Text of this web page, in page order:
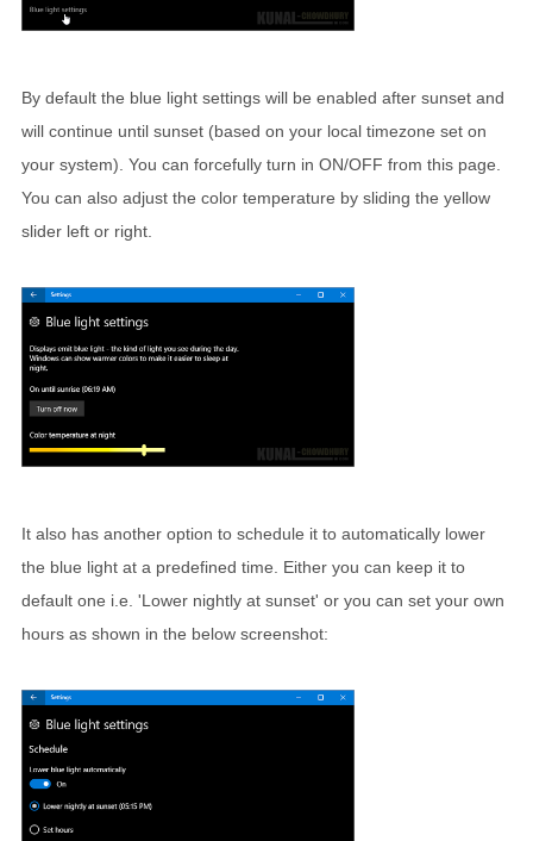
By default the blue light settings will be enabled after sunset and
will continue until sunset (based on your local timezone set on
your system). You can forcefully turn in ON/OFF from this page.
You can also adjust the color temperature by sliding the yellow
slider left or right.
It also has another option to schedule it to automatically lower
the blue light at a predefined time. Either you can keep it to
default one i.e. 'Lower nightly at sunset' or you can set your own
hours as shown in the below screenshot: